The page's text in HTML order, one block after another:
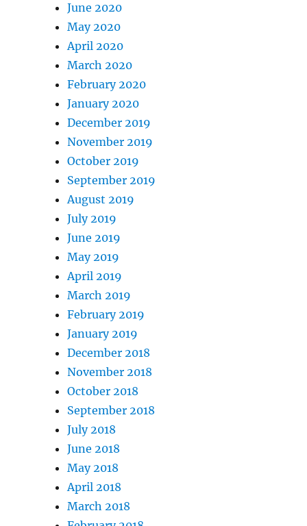
June 2020
May 2020
April 2020
March 2020
February 2020
January 2020
December 2019
November 2019
October 2019
September 2019
August 2019
July 2019
June 2019
May 2019
April 2019
March 2019
February 2019
January 2019
December 2018
November 2018
October 2018
September 2018
July 2018
June 2018
May 2018
April 2018
March 2018